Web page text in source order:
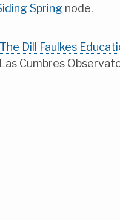
Spring node.
The Dill Faulkes
Cumbres